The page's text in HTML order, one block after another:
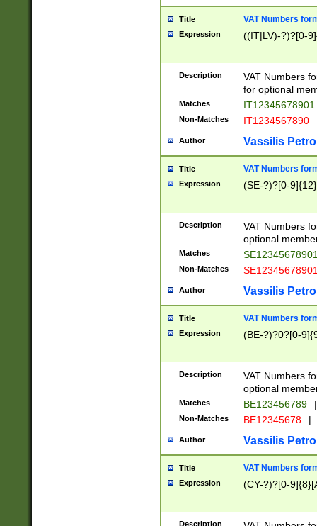
Title VAT Numbers
Expression ((IT|LV)-?)?[0-
Description
VAT Numbers
for optional
Matches IT12345678901
Non-Matches IT1234567890
Author Vassilis
Title VAT Numbers
Expression (SE-?)?[0-9]{12}
Description
VAT Numbers
optional
Matches
Non-Matches
Author Vassilis
Title VAT Numbers
Expression (BE-?)?0?[0-
Description
VAT Numbers
optional
Matches BE123456789 |
Non-Matches BE12345678 |
Author Vassilis
Title VAT Numbers
Expression (CY-?)?[0-
Description